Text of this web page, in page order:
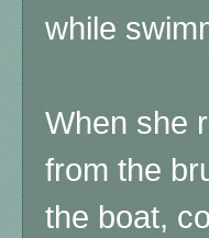
while
When she
from the
the boat,